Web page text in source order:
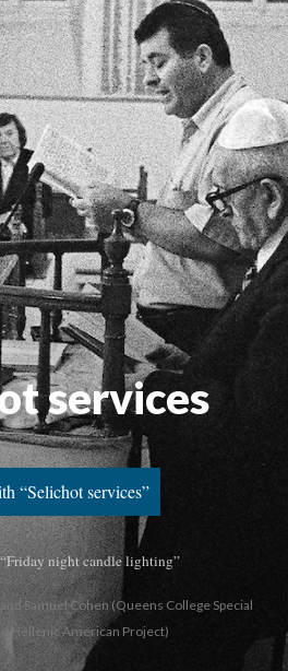
services
“Selichot services”
night candle lighting”
Samuel Cohen (Queens College Special
Hellenic American Project)